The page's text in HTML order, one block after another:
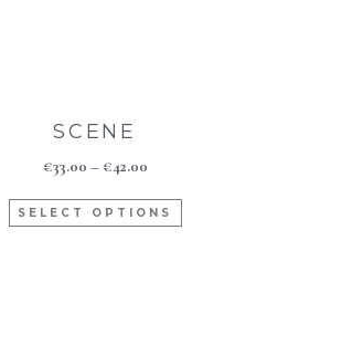
SCENE
€33.00 – €42.00
SELECT OPTIONS